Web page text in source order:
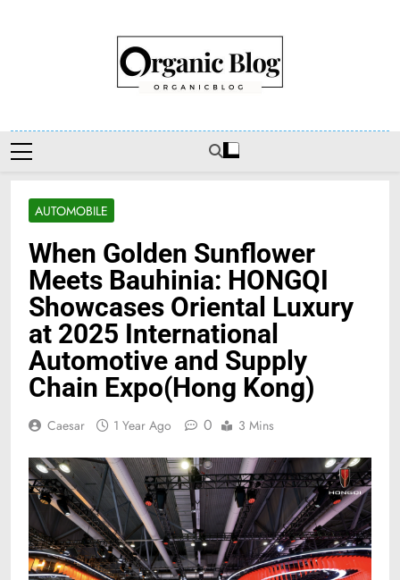
Organic Blog
AUTOMOBILE
When Golden Sunflower
Meets Bauhinia: HONGQI
Showcases Oriental Luxury
at 2025 International
Automotive and Supply
Chain Expo(Hong Kong)
Caesar 1 Year Ago 0 3 Mins